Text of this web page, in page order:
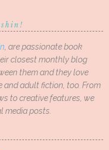
, are passionate book
closest monthly blog
them and they love
and adult fiction, too. From
to creative features, we
media posts.